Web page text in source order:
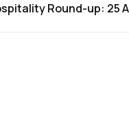
Round-up: 25